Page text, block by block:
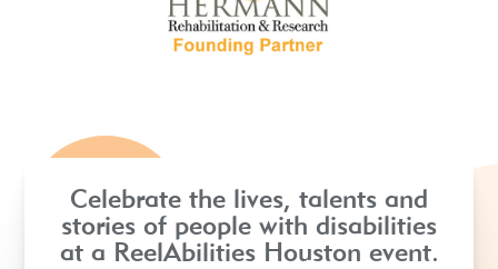
Celebrate the lives, talents and
stories of people with disabilities
at a ReelAbilities Houston event.